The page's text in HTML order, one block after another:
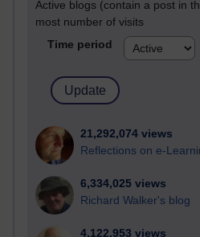
Active blogs (contain a post in
most number of visits
Time period
21,292,074 views
Reflections on e-
6,334,025 views
Richard Walker's blog
4,122,953 views